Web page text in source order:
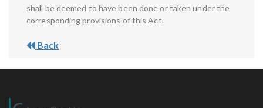
shall be deemed to have been done or taken under the
corresponding provisions of this Act.
Back